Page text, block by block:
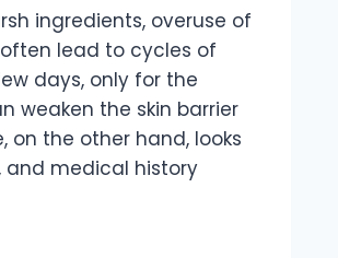
ingredients, overuse of
lead to cycles of
days, only for the
weaken the skin barrier
on the other hand, looks
and medical history